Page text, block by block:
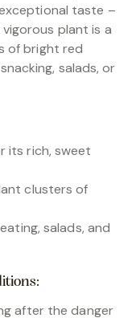
taste –
plant is a
of bright red
salads, or
its rich, sweet
clusters of
salads, and
after the danger